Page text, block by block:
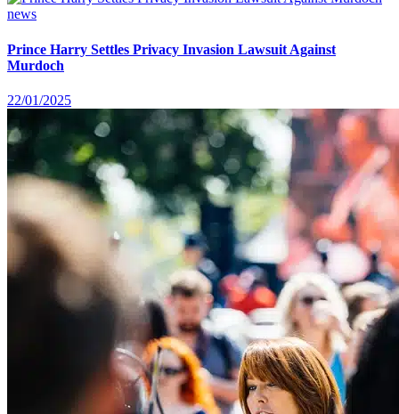
news
Prince Harry Settles Privacy Invasion Lawsuit Against
Murdoch
22/01/2025